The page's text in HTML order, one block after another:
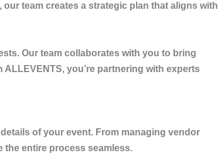
team creates a strategic plan that aligns with
Our team collaborates with you to bring
ALLEVENTS, you’re partnering with experts
of your event. From managing vendor
entire process seamless.